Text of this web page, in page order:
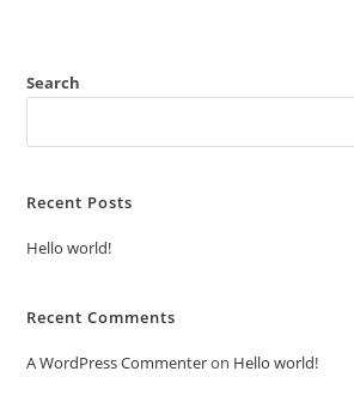
Search
Recent Posts
Hello world!
Recent Comments
A WordPress Commenteron Hello world!